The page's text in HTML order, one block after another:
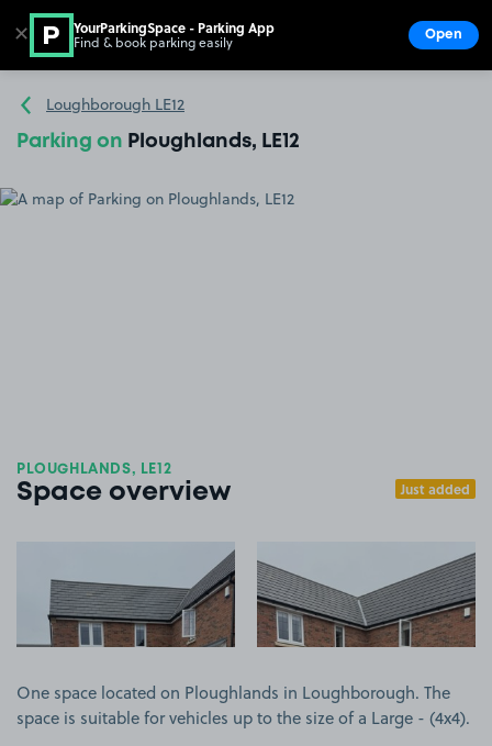
Go to the homepage
Loughborough LE12
Parking on Ploughlands, LE12
PLOUGHLANDS, LE12
Space overview Just added
One space located on Ploughlands in Loughborough. The
space is suitable for vehicles up to the size of a Large - (4x4).
✕ YourParkingSpace - Parking App
Find & book parking easily Open